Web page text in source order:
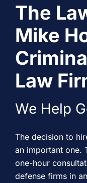
The
Mike
Law
We Help
The decision to
an important one.
one-hour
defense firms in